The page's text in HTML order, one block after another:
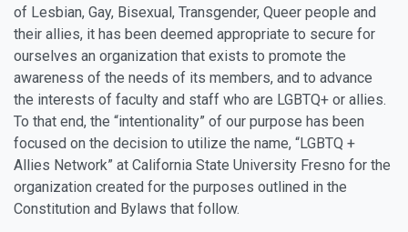
of Lesbian, Gay, Bisexual, Transgender, Queer people and
their allies, it has been deemed appropriate to secure for
ourselves an organization that exists to promote the
awareness of the needs of its members, and to advance
the interests of faculty and staff who are LGBTQ+ or allies.
To that end, the “intentionality” of our purpose has been
focused on the decision to utilize the name, “LGBTQ +
Allies Network” at California State University Fresno for the
organization created for the purposes outlined in the
Constitution and Bylaws that follow.